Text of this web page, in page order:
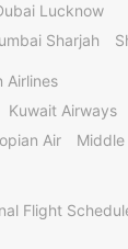
Lucknow
Sharjah
Airlines
Kuwait Airways
Air
Middle
Flight